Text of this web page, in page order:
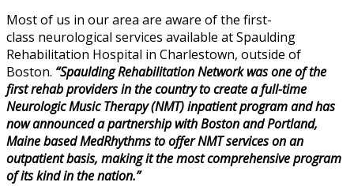
Most of us in our area are aware of the first-
class neurological services available at Spaulding
Rehabilitation Hospital in Charlestown, outside of
Boston. “Spaulding Rehabilitation Network was one of the
first rehab providers in the country to create a full-time
Neurologic Music Therapy (NMT) inpatient program and has
now announced a partnership with Boston and Portland,
Maine based MedRhythms to offer NMT services on an
outpatient basis, making it the most comprehensive program
of its kind in the nation.”